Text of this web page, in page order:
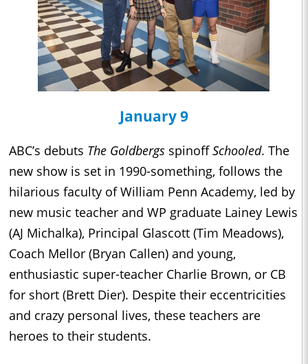
January 9
ABC’s debuts The Goldbergs spinoffSchooled. The
new show is set in 1990-something, follows the
hilarious faculty of William Penn Academy, led by
new music teacher and WP graduate Lainey Lewis
(AJ Michalka), Principal Glascott (Tim Meadows),
Coach Mellor (Bryan Callen) and young,
enthusiastic super-teacher Charlie Brown, or CB
for short (Brett Dier). Despite their eccentricities
and crazy personal lives, these teachers are
heroes to their students.